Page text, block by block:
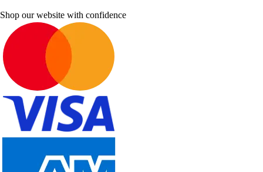
Shop our website with confidence